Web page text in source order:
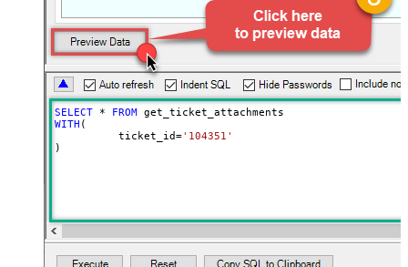
milliseconds)
SELECT * FROM
WITH (
	  ticket_id
='104351'
)